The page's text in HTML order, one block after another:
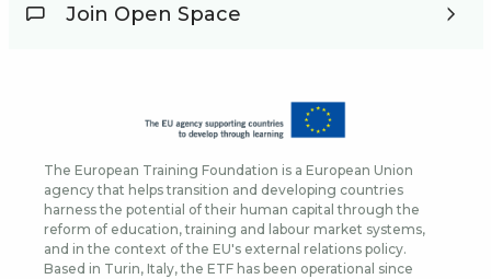
Join Open Space
The European Training Foundation is a European Union
agency that helps transition and developing countries
harness the potential of their human capital through the
reform of education, training and labour market systems,
and in the context of the EU's external relations policy.
Based in Turin, Italy, the ETF has been operational since